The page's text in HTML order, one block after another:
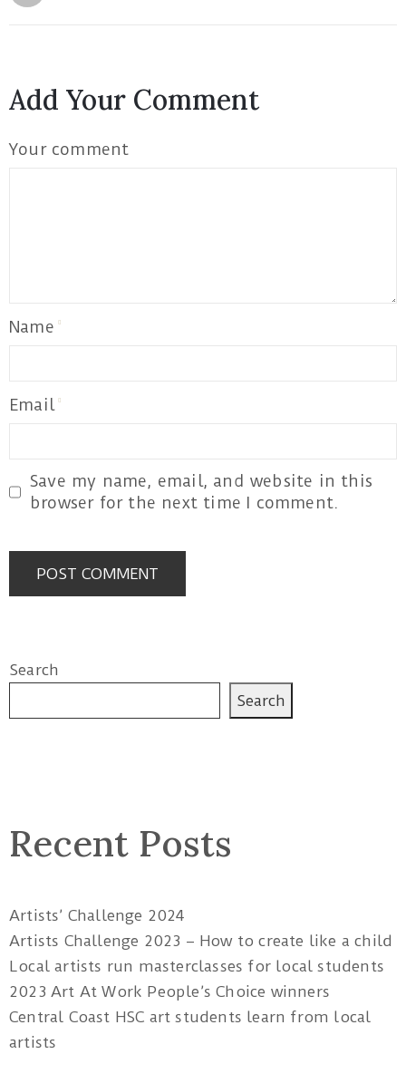
Add Your Comment
Your comment
Name
Email
Save my name, email, and website in this
browser for the next time I comment.
Search
Search
Recent Posts
Artists’ Challenge 2024
Artists Challenge 2023 – How to create like a child
Local artists run masterclasses for local students
2023 Art At Work People’s Choice winners
Central Coast HSC art students learn from local
artists